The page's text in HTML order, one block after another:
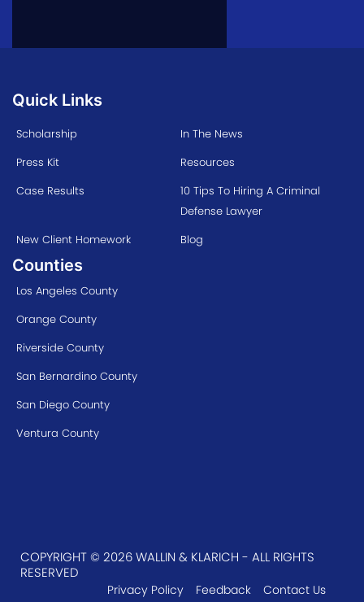
Quick Links
Scholarship
In The News
Press Kit
Resources
Case Results
10 Tips To Hiring A Criminal
Defense Lawyer
New Client Homework
Blog
Counties
Los Angeles County
Orange County
Riverside County
San Bernardino County
San Diego County
Ventura County
COPYRIGHT © 2026 WALLIN & KLARICH - ALL RIGHTS
RESERVED
Privacy Policy Feedback Contact Us